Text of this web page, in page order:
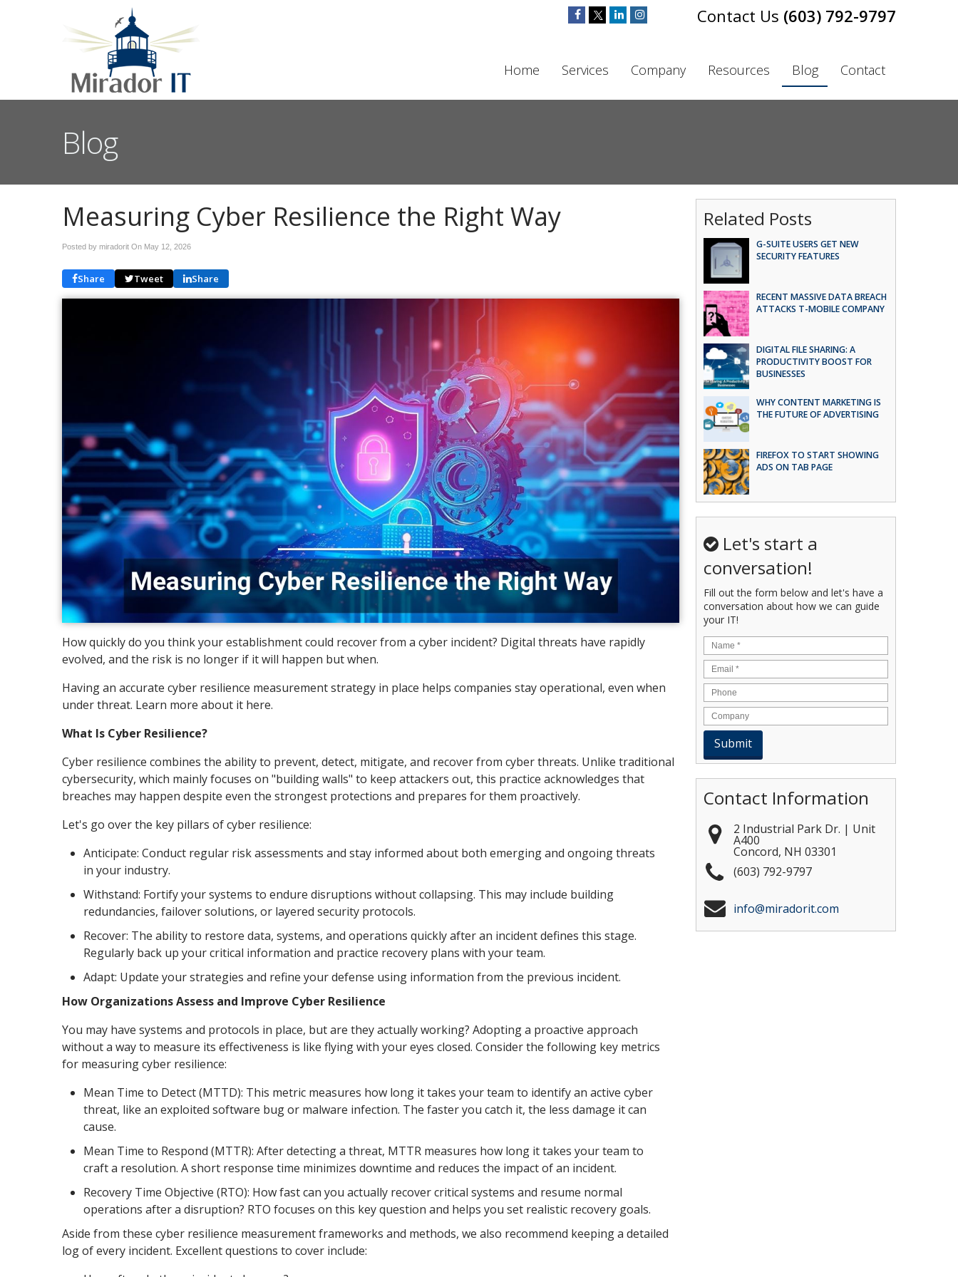
(603) 792-9797
Home Services Company Resources Blog Contact
Blog
Measuring Cyber Resilience the Right Way
Posted by miradorit On May 12, 2026
Share Tweet Share
How quickly do you think your establishment could recover from a cyber incident? Digital threats have rapidly
evolved, and the risk is no longer if it will happen but when.
Having an accurate cyber resilience measurement strategy in place helps companies stay operational, even when
under threat. Learn more about it here.
What Is Cyber Resilience?
Cyber resilience combines the ability to prevent, detect, mitigate, and recover from cyber threats. Unlike traditional
cybersecurity, which mainly focuses on "building walls" to keep attackers out, this practice acknowledges that
breaches may happen despite even the strongest protections and prepares for them proactively.
Let's go over the key pillars of cyber resilience:
Anticipate: Conduct regular risk assessments and stay informed about both emerging and ongoing threats
in your industry.
Withstand: Fortify your systems to endure disruptions without collapsing. This may include building
redundancies, failover solutions, or layered security protocols.
Recover: The ability to restore data, systems, and operations quickly after an incident defines this stage.
Regularly back up your critical information and practice recovery plans with your team.
Adapt: Update your strategies and refine your defense using information from the previous incident.
How Organizations Assess and Improve Cyber Resilience
You may have systems and protocols in place, but are they actually working? Adopting a proactive approach
without a way to measure its effectiveness is like flying with your eyes closed. Consider the following key metrics
for measuring cyber resilience:
Mean Time to Detect (MTTD): This metric measures how long it takes your team to identify an active cyber
threat, like an exploited software bug or malware infection. The faster you catch it, the less damage it can
cause.
Mean Time to Respond (MTTR): After detecting a threat, MTTR measures how long it takes your team to
craft a resolution. A short response time minimizes downtime and reduces the impact of an incident.
Recovery Time Objective (RTO): How fast can you actually recover critical systems and resume normal
operations after a disruption? RTO focuses on this key question and helps you set realistic recovery goals.
Aside from these cyber resilience measurement frameworks and methods, we also recommend keeping a detailed
log of every incident. Excellent questions to cover include:
Related Posts
G-SUITE USERS GET NEW
SECURITY FEATURES
RECENT MASSIVE DATA BREACH
ATTACKS T-MOBILE COMPANY
DIGITAL FILE SHARING: A
PRODUCTIVITY BOOST FOR
BUSINESSES
WHY CONTENT MARKETING IS
THE FUTURE OF ADVERTISING
FIREFOX TO START SHOWING
ADS ON TAB PAGE
Let's start a
conversation!
Fill out the form below and let's have a
conversation about how we can guide
your IT!
Name *
Email *
Contact Information
2 Industrial Park Dr. | Unit
A400
Concord, NH 03301
(603) 792-9797
info@miradorit.com